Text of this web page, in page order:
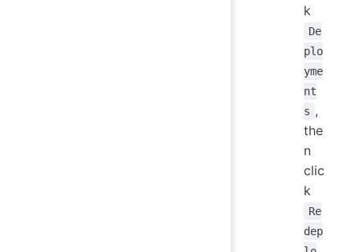
k
De
plo
yme
nt
s ,
the
n
clic
k
Re
dep